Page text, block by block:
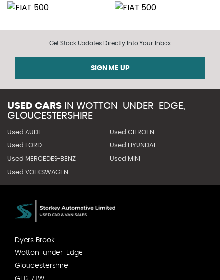
Get Stock Updates Directly Into Your Inbox
SIGN ME UP
USED CARS IN WOTTON-UNDER-EDGE,
GLOUCESTERSHIRE
Used AUDI Used CITROEN
Used FORD Used HYUNDAI
Used MERCEDES-BENZ Used MINI
Used VOLKSWAGEN
Dyers Brook
Wotton-under-Edge
Gloucestershire